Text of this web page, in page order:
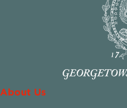
About Us